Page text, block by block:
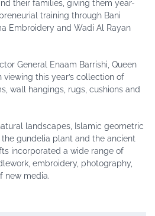
their families, giving them year-
training through Bani
Embroidery and Wadi Al Rayan
General Enaam Barrishi, Queen
viewing this year’s collection of
wall hangings, rugs, cushions and
landscapes, Islamic geometric
gundelia plant and the ancient
incorporated a wide range of
embroidery, photography,
new media.